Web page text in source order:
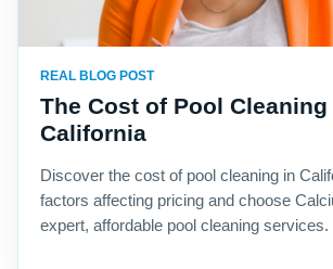
REAL BLOG POST
The Cost of Pool Cleaning
California
Discover the cost of pool cleaning in
factors affecting pricing and choose
expert, affordable pool cleaning services.